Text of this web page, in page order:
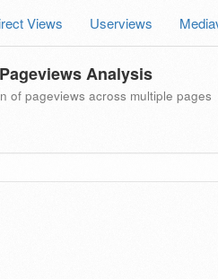
Views Userviews
Pageviews Analysis
of pageviews across multiple pages